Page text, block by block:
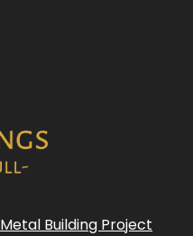
Metal Building Project